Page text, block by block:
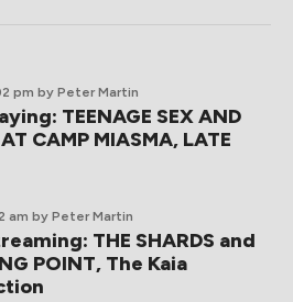
pm by Peter Martin
TEENAGE SEX AND
CAMP MIASMA, LATE
am by Peter Martin
THE SHARDS and
POINT, The Kaia